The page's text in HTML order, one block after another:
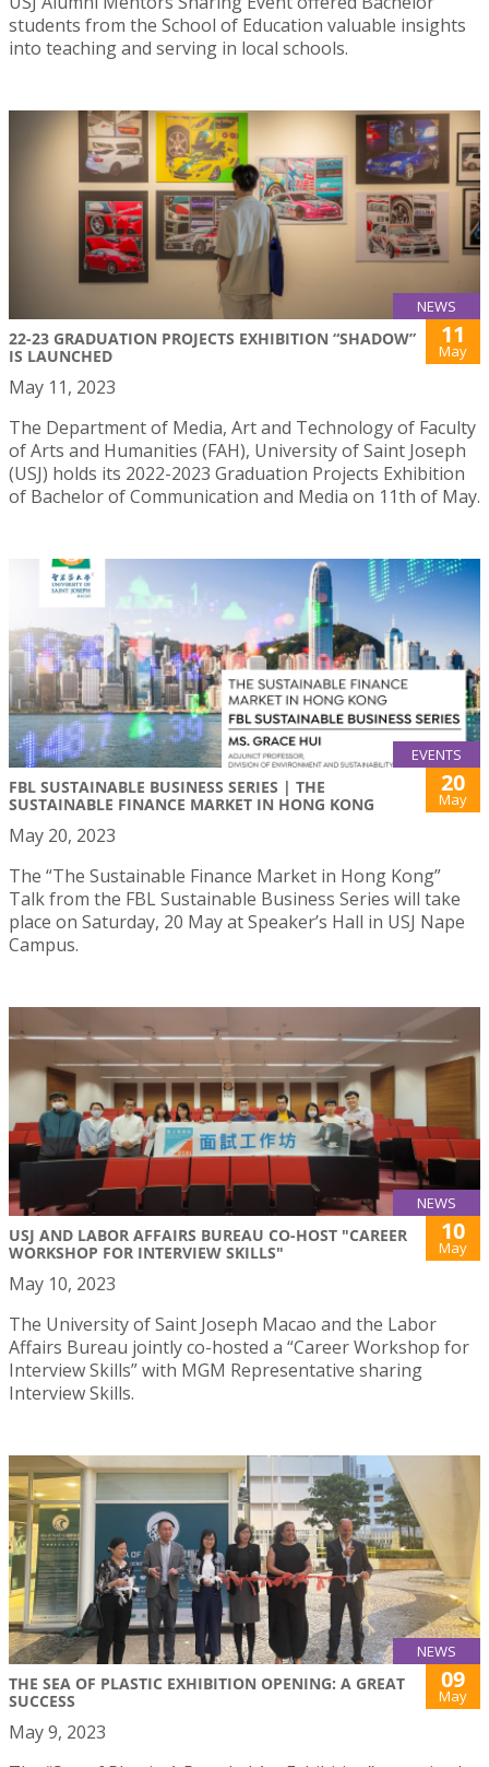
students from the School of Education valuable insights
into teaching and serving in local schools.
NEWS
22-23 GRADUATION PROJECTS EXHIBITION “SHADOW”
IS LAUNCHED
11
May
May 11, 2023
The Department of Media, Art and Technology of Faculty
of Arts and Humanities (FAH), University of Saint Joseph
(USJ) holds its 2022-2023 Graduation Projects Exhibition
of Bachelor of Communication and Media on 11th of May.
EVENTS
FBL SUSTAINABLE BUSINESS SERIES | THE
SUSTAINABLE FINANCE MARKET IN HONG KONG
20
May
May 20, 2023
The “The Sustainable Finance Market in Hong Kong”
Talk from the FBL Sustainable Business Series will take
place on Saturday, 20 May at Speaker’s Hall in USJ Nape
Campus.
NEWS
USJ AND LABOR AFFAIRS BUREAU CO-HOST "CAREER
WORKSHOP FOR INTERVIEW SKILLS"
10
May
May 10, 2023
The University of Saint Joseph Macao and the Labor
Affairs Bureau jointly co-hosted a “Career Workshop for
Interview Skills” with MGM Representative sharing
Interview Skills.
NEWS
THE SEA OF PLASTIC EXHIBITION OPENING: A GREAT
SUCCESS
09
May
May 9, 2023